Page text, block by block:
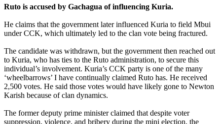
Ruto is accused by Gachagua of influencing Kuria.
He claims that the government later influenced Kuria to field Mbui
under CCK, which ultimately led to the clan vote being fractured.
The candidate was withdrawn, but the government then reached out
to Kuria, who has ties to the Ruto administration, to secure this
individual’s involvement. Kuria’s CCK party is one of the many
‘wheelbarrows’ I have continually claimed Ruto has. He received
2,500 votes. He said those votes would have likely gone to Newton
Karish because of clan dynamics.
The former deputy prime minister claimed that despite voter
suppression, violence, and bribery during the mini election, the